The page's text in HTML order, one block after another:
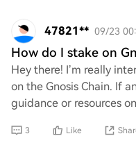
47821** 09/23
How do I stake on
Hey there! I’m really
on the Gnosis Chain. If
guidance or resources
3 Like